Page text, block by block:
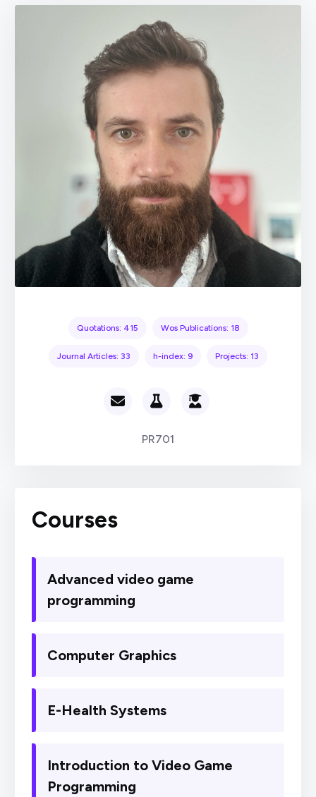
Quotations: 415 Wos Publications: 18
Journal Articles: 33 h-index: 9 Projects: 13
PR701
Courses
Advanced video game
programming
Computer Graphics
E-Health Systems
Introduction to Video Game
Programming